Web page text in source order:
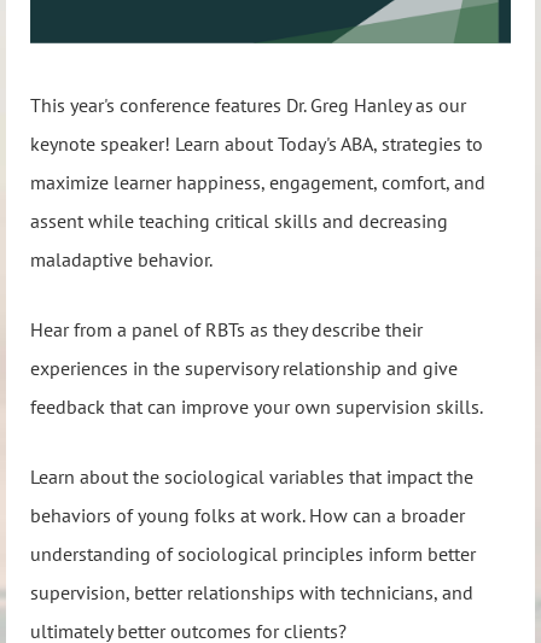
This year's conference features Dr. Greg Hanley as our
keynote speaker! Learn about Today's ABA, strategies to
maximize learner happiness, engagement, comfort, and
assent while teaching critical skills and decreasing
maladaptive behavior.
Hear from a panel of RBTs as they describe their
experiences in the supervisory relationship and give
feedback that can improve your own supervision skills.
Learn about the sociological variables that impact the
behaviors of young folks at work. How can a broader
understanding of sociological principles inform better
supervision, better relationships with technicians, and
ultimately better outcomes for clients?